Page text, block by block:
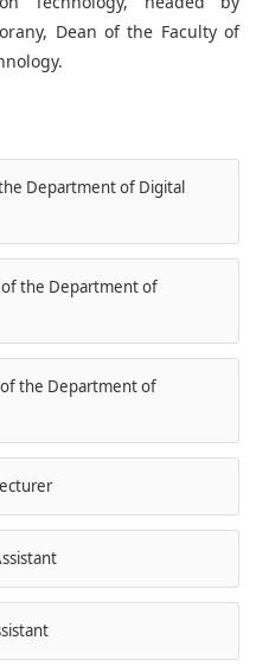
Dean of the Faculty of
Department of Digital
of the Department of
the Department of